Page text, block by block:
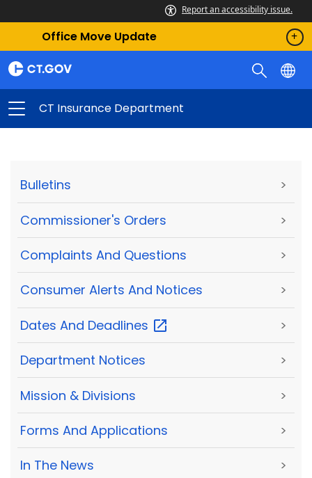
Report an accessibility issue.
Office Move Update
CT Insurance Department
Bulletins >
Commissioner's Orders >
Complaints And Questions >
Consumer Alerts And Notices >
Dates And Deadlines >
Department Notices >
Mission & Divisions >
Forms And Applications >
In The News >